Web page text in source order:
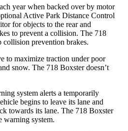
year when backed over by motor
Active Park Distance Control
for objects to the rear and
to prevent a collision. The 718
collision prevention brakes.
to maximize traction under poor
snow. The 718 Boxster doesn’t
system alerts a temporarily
begins to leave its lane and
towards its lane. The 718 Boxster
warning system.